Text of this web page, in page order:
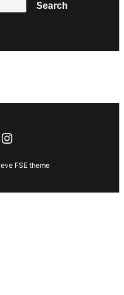
Search
Instagram
FSE theme